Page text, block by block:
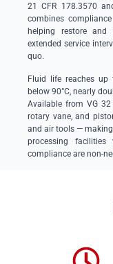
21 CFR 178.3570
combines
helping restore and
extended service
quo.
Fluid life reaches up
below 90°C, nearly
Available from VG 32
rotary vane, and
and air tools —
processing facilities
compliance are non-